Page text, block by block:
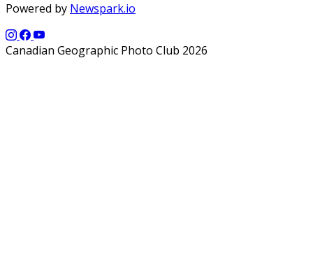
Powered by Newspark.io
Canadian Geographic Photo Club 2026